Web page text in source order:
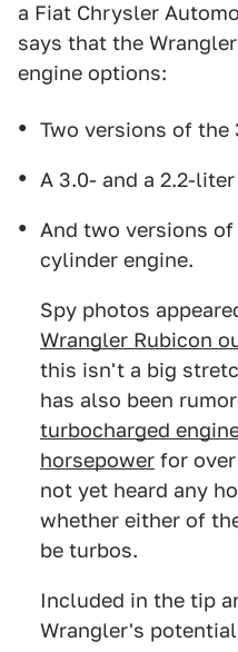
a Fiat Chrysler
says that the
engine options:
Two versions of the
A 3.0- and a 2.2-
And two versions
cylinder engine.
Spy photos
Wrangler Rubicon
this isn't a big
has also been
turbocharged
horsepower for
not yet heard any
whether either of
be turbos.
Included in the tip
Wrangler's